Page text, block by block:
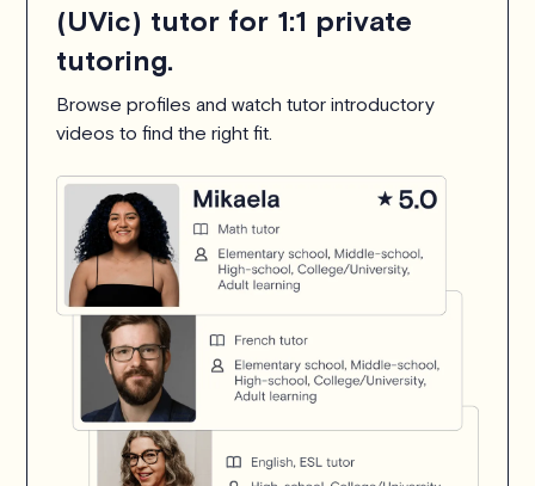
(UVic) tutor for 1:1 private
tutoring.
Browse profiles and watch tutor introductory
videos to find the right fit.